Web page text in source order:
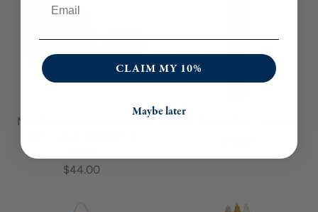
Mindful Moments Candle
$44.00
CLAIM MY 10%
Maybe later